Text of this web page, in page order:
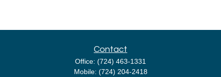
Contact
Office: (724) 463-1331
Mobile: (724) 204-2418